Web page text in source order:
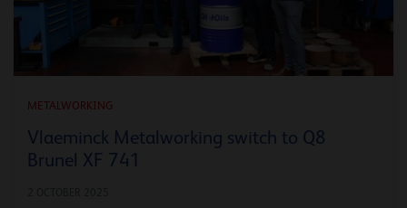
METALWORKING
Vlaeminck Metalworking switch to Q8
Brunel XF 741